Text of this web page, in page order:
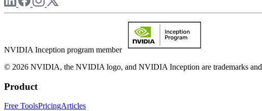
NVIDIA Inception program member
© 2026 NVIDIA, the NVIDIA logo, and NVIDIA Inception are trademarks
Product
Free ToolsPricingArticles